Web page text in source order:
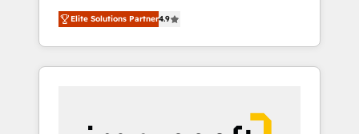
営業・マーケティング業務の一部をAIが自律実
行する組織への移行を設計・実装。Breeze・
Claude等をHubSpotと連携させ、役割定義・運
用ルール・成果指標まで含めて設計します。 3️⃣
PMOとして主導。「設定の代行ではなく、設計
and big thinkers. We blend strategy, design,
and development—always fueled by curiosity
—to turn ideas, opportunities, and challenges
into meaningful experiences. To us,
most importantly—simple. That’s why we lean
Elite Solutions Partner4.9